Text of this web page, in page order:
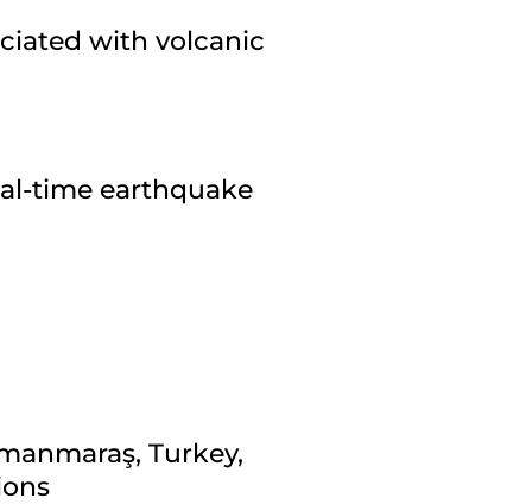
with volcanic
time earthquake
Turkey,